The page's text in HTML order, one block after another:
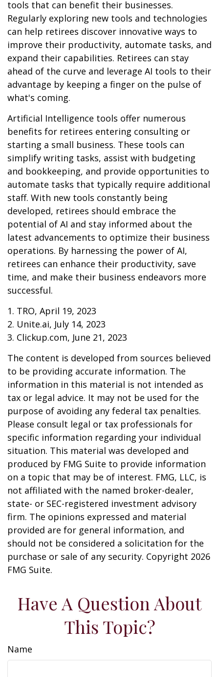
tools that can benefit their businesses.
Regularly exploring new tools and technologies
can help retirees discover innovative ways to
improve their productivity, automate tasks, and
expand their capabilities. Retirees can stay
ahead of the curve and leverage AI tools to their
advantage by keeping a finger on the pulse of
what's coming.
Artificial Intelligence tools offer numerous
benefits for retirees entering consulting or
starting a small business. These tools can
simplify writing tasks, assist with budgeting
and bookkeeping, and provide opportunities to
automate tasks that typically require additional
staff. With new tools constantly being
developed, retirees should embrace the
potential of AI and stay informed about the
latest advancements to optimize their business
operations. By harnessing the power of AI,
retirees can enhance their productivity, save
time, and make their business endeavors more
successful.
1. TRO, April 19, 2023
2. Unite.ai, July 14, 2023
3. Clickup.com, June 21, 2023
The content is developed from sources believed
to be providing accurate information. The
information in this material is not intended as
tax or legal advice. It may not be used for the
purpose of avoiding any federal tax penalties.
Please consult legal or tax professionals for
specific information regarding your individual
situation. This material was developed and
produced by FMG Suite to provide information
on a topic that may be of interest. FMG, LLC, is
not affiliated with the named broker-dealer,
state- or SEC-registered investment advisory
firm. The opinions expressed and material
provided are for general information, and
should not be considered a solicitation for the
purchase or sale of any security. Copyright 2026
FMG Suite.
Have A Question About
This Topic?
Name